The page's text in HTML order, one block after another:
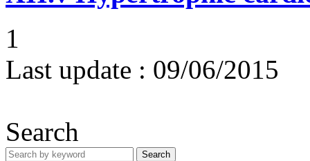
1
Last update : 09/06/2015
Search
Search